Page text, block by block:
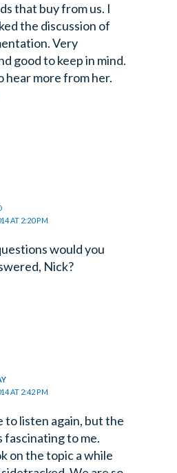
that buy from us. I
the discussion of
Very
good to keep in mind.
hear more from her.
AT 2:20 PM
would you
Nick?
AT 2:42 PM
to listen again, but the
fascinating to me.
on the topic a while